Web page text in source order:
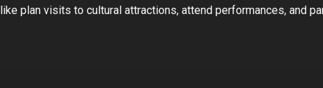
plan visits to cultural attractions, attend performances, and